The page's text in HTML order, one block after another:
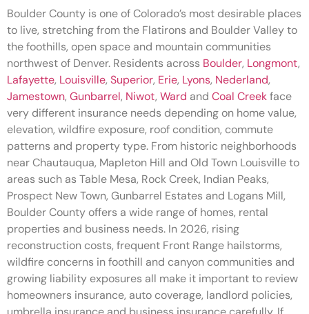
Boulder County is one of Colorado’s most desirable places
to live, stretching from the Flatirons and Boulder Valley to
the foothills, open space and mountain communities
northwest of Denver. Residents across Boulder, Longmont,
Lafayette, Louisville, Superior, Erie, Lyons, Nederland,
Jamestown, Gunbarrel, Niwot, Ward and Coal Creekface
very different insurance needs depending on home value,
elevation, wildfire exposure, roof condition, commute
patterns and property type. From historic neighborhoods
near Chautauqua, Mapleton Hill and Old Town Louisville to
areas such as Table Mesa, Rock Creek, Indian Peaks,
Prospect New Town, Gunbarrel Estates and Logans Mill,
Boulder County offers a wide range of homes, rental
properties and business needs. In 2026, rising
reconstruction costs, frequent Front Range hailstorms,
wildfire concerns in foothill and canyon communities and
growing liability exposures all make it important to review
homeowners insurance, auto coverage, landlord policies,